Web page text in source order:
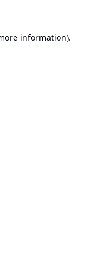
information).